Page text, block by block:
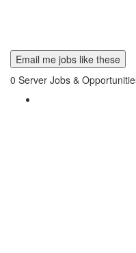
Email me jobs like these
0 Server Jobs &